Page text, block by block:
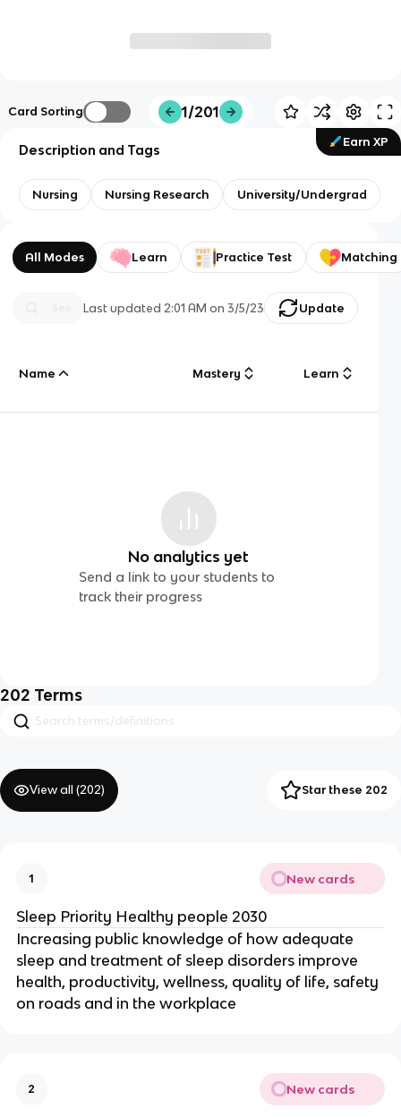
Card Sorting 1/201
Earn XP
Description and Tags
Nursing Nursing Research University/Undergrad
All Modes Learn Practice Test Matching
Last updated 2:01 AM on 3/5/23 Update
Name Mastery Learn
No analytics yet
Send a link to your students to
track their progress
202 Terms
View all (202) Star these 202
1 New cards
Sleep Priority Healthy people 2030
Increasing public knowledge of how adequate
sleep and treatment of sleep disorders improve
health, productivity, wellness, quality of life, safety
on roads and in the workplace
2 New cards